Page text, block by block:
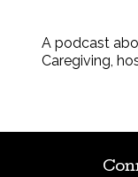
A podcast
Caregiving,